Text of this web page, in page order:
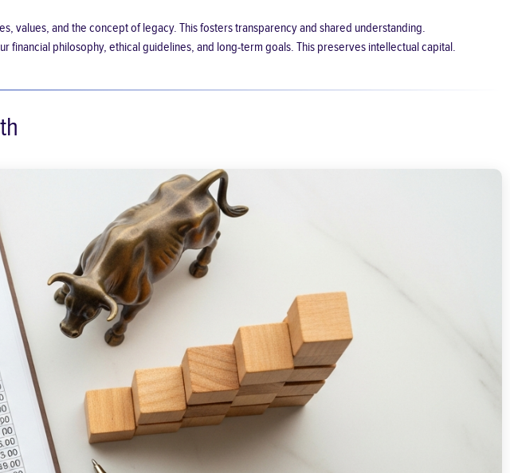
values, and the concept of legacy. This fosters transparency and shared understanding.
financial philosophy, ethical guidelines, and long-term goals. This preserves intellectual capital.